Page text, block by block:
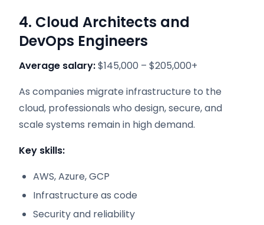
4. Cloud Architects and
DevOps Engineers
Average salary:$145,000 – $205,000+
As companies migrate infrastructure to the
cloud, professionals who design, secure, and
scale systems remain in high demand.
Key skills:
AWS, Azure, GCP
Infrastructure as code
Security and reliability